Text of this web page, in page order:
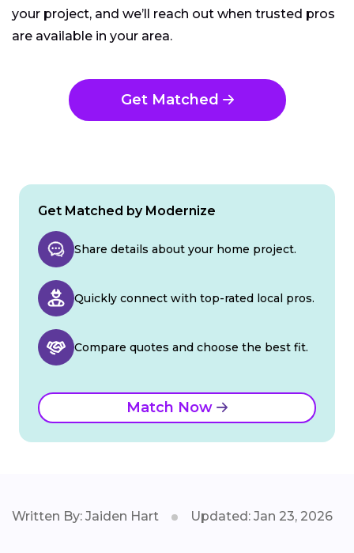
your project, and we’ll reach out when trusted pros
are available in your area.
Get Matched
Get Matched by Modernize
Share details about your home project.
Quickly connect with top-rated local pros.
Compare quotes and choose the best fit.
Match Now
Written By: Jaiden Hart Updated: Jan 23, 2026